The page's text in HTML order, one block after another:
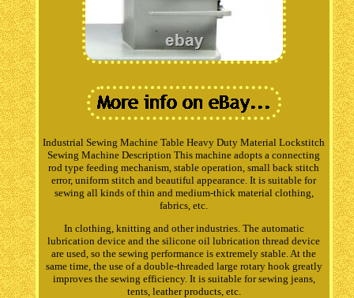
Industrial Sewing Machine Table Heavy Duty Material Lockstitch
Sewing Machine Description This machine adopts a connecting
rod type feeding mechanism, stable operation, small back stitch
error, uniform stitch and beautiful appearance. It is suitable for
sewing all kinds of thin and medium-thick material clothing,
fabrics, etc.
In clothing, knitting and other industries. The automatic
lubrication device and the silicone oil lubrication thread device
are used, so the sewing performance is extremely stable. At the
same time, the use of a double-threaded large rotary hook greatly
improves the sewing efficiency. It is suitable for sewing jeans,
tents, leather products, etc.